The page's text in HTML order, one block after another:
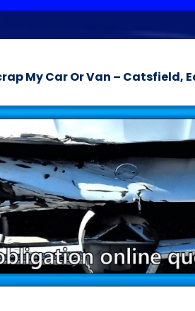
My Car Or Van – Catsfield,